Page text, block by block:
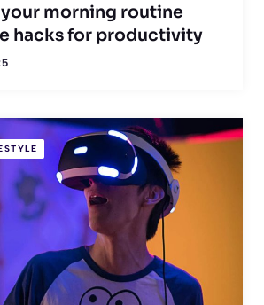
morning routine
hacks for productivity